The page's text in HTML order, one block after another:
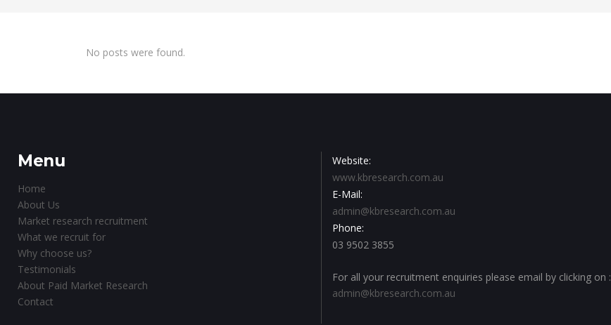
No posts were found.
Menu
Home
About Us
Market research recruitment
What we recruit for
Why choose us?
Testimonials
About Paid Market Research
Contact
Website:
www.kbresearch.com.au
E-Mail:
admin@kbresearch.com.au
Phone:
03 9502 3855
For all your recruitment enquiries please email by clicking on :
admin@kbresearch.com.au